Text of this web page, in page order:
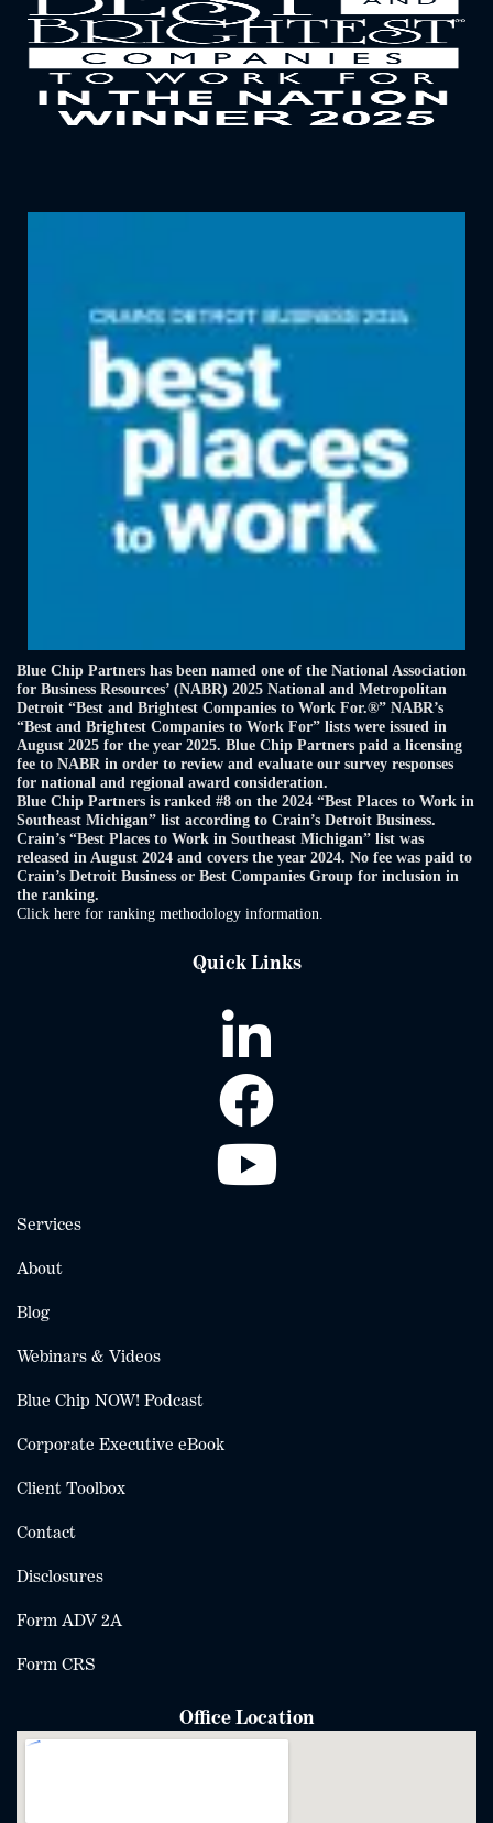
Blue Chip Partners has been named one of the National Association
for Business Resources’ (NABR) 2025 National and Metropolitan
Detroit “Best and Brightest Companies to Work For.®” NABR’s
“Best and Brightest Companies to Work For” lists were issued in
August 2025 for the year 2025. Blue Chip Partners paid a licensing
fee to NABR in order to review and evaluate our survey responses
for national and regional award consideration.
Blue Chip Partners is ranked #8 on the 2024 “Best Places to Work in
Southeast Michigan” list according to Crain’s Detroit Business.
Crain’s “Best Places to Work in Southeast Michigan” list was
released in August 2024 and covers the year 2024. No fee was paid to
Crain’s Detroit Business or Best Companies Group for inclusion in
the ranking.
Click here for ranking methodology information.
Quick Links
Services
About
Blog
Webinars & Videos
Blue Chip NOW! Podcast
Corporate Executive eBook
Client Toolbox
Contact
Disclosures
Form ADV 2A
Form CRS
Office Location